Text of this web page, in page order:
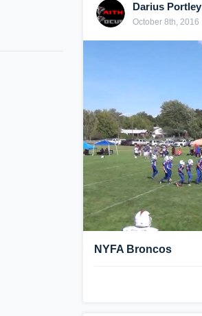
Darius Portley
October 8th, 2016
NYFA Broncos